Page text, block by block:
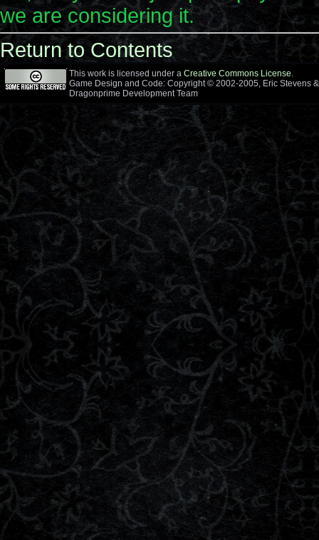
we are considering it.
Return to Contents
This work is licensed under a Creative Commons License.
Game Design and Code: Copyright © 2002-2005, Eric Stevens
Dragonprime Development Team